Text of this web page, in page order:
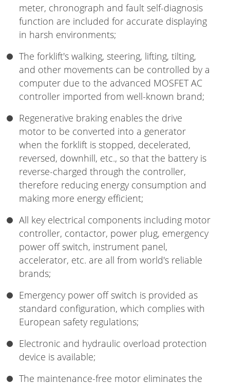
meter, chronograph and fault self-diagnosis
function are included for accurate displaying
in harsh environments;
The forklift's walking, steering, lifting, tilting,
and other movements can be controlled by a
computer due to the advanced MOSFET AC
controller imported from well-known brand;
Regenerative braking enables the drive
motor to be converted into a generator
when the forklift is stopped, decelerated,
reversed, downhill, etc., so that the battery is
reverse-charged through the controller,
therefore reducing energy consumption and
making more energy efficient;
All key electrical components including motor
controller, contactor, power plug, emergency
power off switch, instrument panel,
accelerator, etc. are all from world's reliable
brands;
Emergency power off switch is provided as
standard configuration, which complies with
European safety regulations;
Electronic and hydraulic overload protection
device is available;
The maintenance-free motor eliminates the